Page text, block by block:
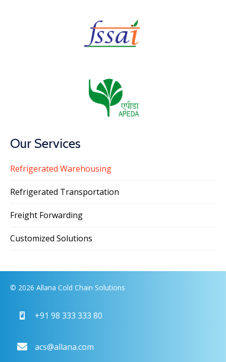
Our Services
Refrigerated Warehousing
Refrigerated Transportation
Freight Forwarding
Customized Solutions
© 2026 Allana Cold Chain Solutions
+91 98 333 333 80
acs@allana.com